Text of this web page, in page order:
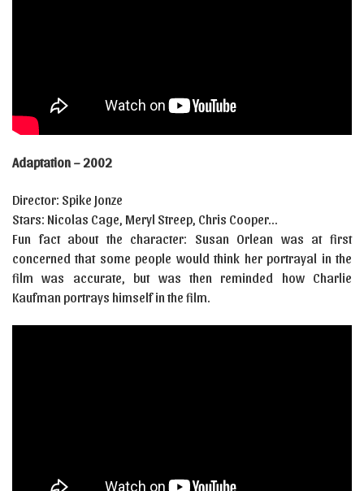
Adaptation – 2002
Director: Spike Jonze
Stars: Nicolas Cage, Meryl Streep, Chris Cooper…
Fun fact about the character: Susan Orlean was at first
concerned that some people would think her portrayal in the
film was accurate, but was then reminded how Charlie
Kaufman portrays himself in the film.